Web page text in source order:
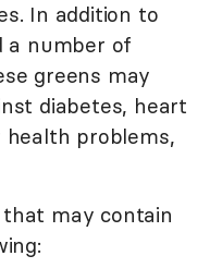
In addition to
a number of
greens may
diabetes, heart
health problems,
may contain